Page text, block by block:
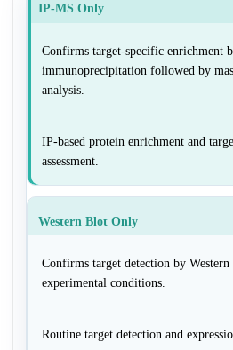
IP-MS Only
Confirms target-specific enrichment
immunoprecipitation followed by
analysis.
IP-based protein enrichment and
assessment.
Western Blot Only
Confirms target detection by
experimental conditions.
Routine target detection and